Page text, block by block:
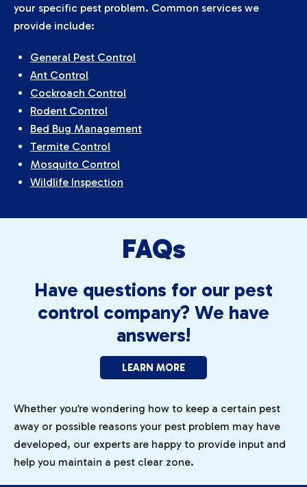
your specific pest problem. Common services we
provide include:
General Pest Control
Ant Control
Cockroach Control
Rodent Control
Bed Bug Management
Termite Control
Mosquito Control
Wildlife Inspection
FAQs
Have questions for our pest
control company? We have
answers!
LEARN MORE
Whether you’re wondering how to keep a certain pest
away or possible reasons your pest problem may have
developed, our experts are happy to provide input and
help you maintain a pest clear zone.